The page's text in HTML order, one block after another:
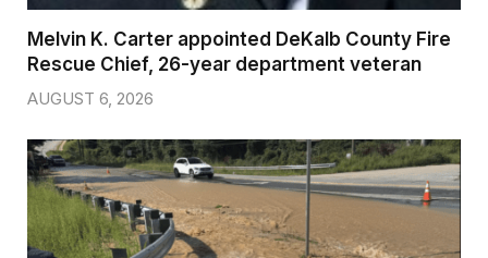
Melvin K. Carter appointed DeKalb County Fire
Rescue Chief, 26-year department veteran
AUGUST 6, 2026